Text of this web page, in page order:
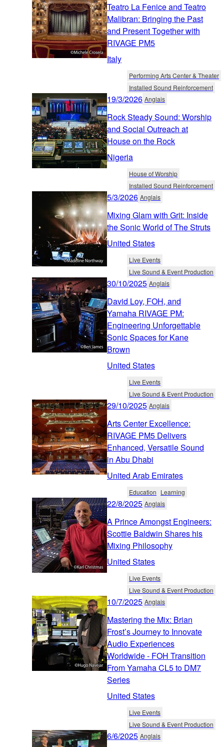
Teatro La Fenice and Teatro
Malibran: Bringing the Past
and Present Together with
RIVAGE PM5
Italy
Performing Arts Center & Theater
Installed Sound Reinforcement
19/3/2026 Anglais
Rock Steady Sound: Worship
and Social Outreach at
House on the Rock
Nigeria
House of Worship
Installed Sound Reinforcement
5/3/2026 Anglais
Mixing Glam with Grit: Inside
the Sonic World of The Struts
United States
Live Events
Live Sound & Event Production
30/10/2025 Anglais
David Loy, FOH, and
Yamaha RIVAGE PM:
Engineering Unforgettable
Sonic Spaces for Kane
Brown
United States
Live Events
Live Sound & Event Production
29/10/2025 Anglais
Arts Center Excellence:
RIVAGE PM5 Delivers
Enhanced, Versatile Sound
in Abu Dhabi
United Arab Emirates
Education Learning
22/8/2025 Anglais
A Prince Amongst Engineers:
Scottie Baldwin Shares his
Mixing Philosophy
United States
Live Events
Live Sound & Event Production
10/7/2025 Anglais
Mastering the Mix: Brian
Frost’s Journey to Innovate
Audio Experiences
Worldwide - FOH Transition
From Yamaha CL5 to DM7
Series
United States
Live Events
Live Sound & Event Production
6/6/2025 Anglais